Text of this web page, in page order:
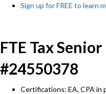
Sign up for FREE to learn
FTE Tax
#24550378
Certifications: EA, CPA in